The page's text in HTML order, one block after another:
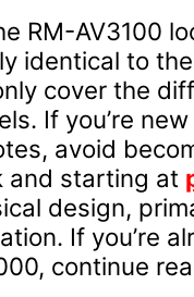
RM-AV3100
identical to
cover the
If you’re
avoid
and starting at
design,
If you’re
continue